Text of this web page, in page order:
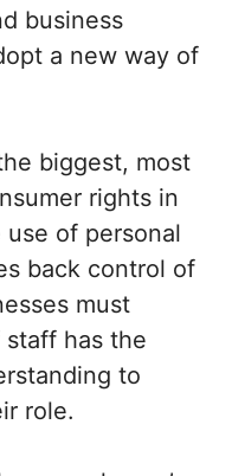
business
a new way of
biggest, most
rights in
of personal
back control of
must
has the
to
role.